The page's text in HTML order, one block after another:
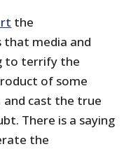
the
media and
to terrify the
of some
cast the true
There is a saying
the